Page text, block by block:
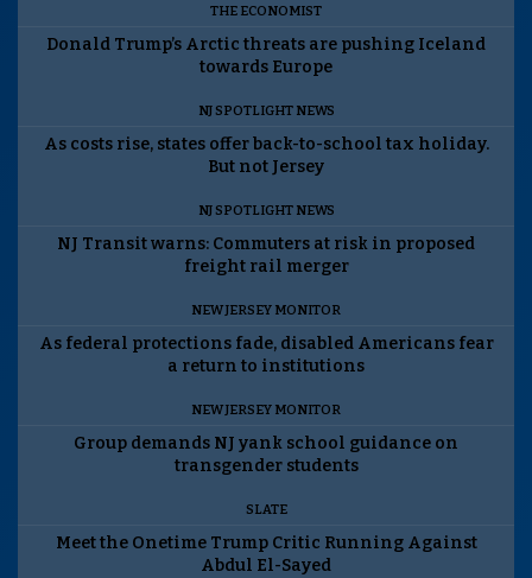
THE ECONOMIST
Donald Trump’s Arctic threats are pushing Iceland
towards Europe
NJ SPOTLIGHT NEWS
As costs rise, states offer back-to-school tax holiday.
But not Jersey
NJ SPOTLIGHT NEWS
NJ Transit warns: Commuters at risk in proposed
freight rail merger
NEW JERSEY MONITOR
As federal protections fade, disabled Americans fear
a return to institutions
NEW JERSEY MONITOR
Group demands NJ yank school guidance on
transgender students
SLATE
Meet the Onetime Trump Critic Running Against
Abdul El-Sayed